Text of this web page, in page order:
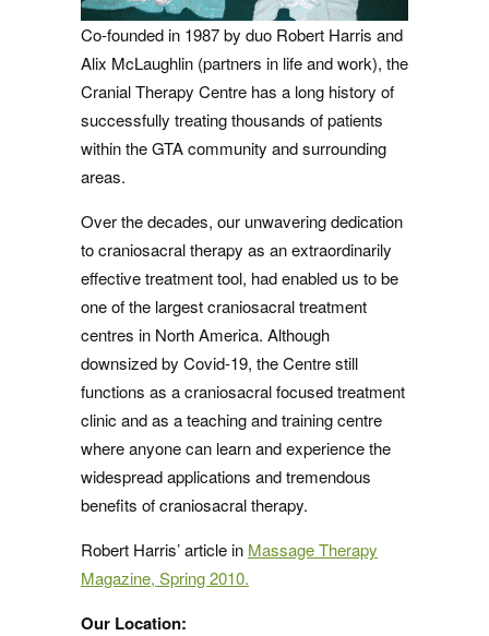
Co-founded in 1987 by duo Robert Harris and
Alix McLaughlin (partners in life and work), the
Cranial Therapy Centre has a long history of
successfully treating thousands of patients
within the GTA community and surrounding
areas.
Over the decades, our unwavering dedication
to craniosacral therapy as an extraordinarily
effective treatment tool, had enabled us to be
one of the largest craniosacral treatment
centres in North America. Although
downsized by Covid-19, the Centre still
functions as a craniosacral focused treatment
clinic and as a teaching and training centre
where anyone can learn and experience the
widespread applications and tremendous
benefits of craniosacral therapy.
Robert Harris’ article in Massage Therapy
Magazine, Spring 2010.
Our Location: